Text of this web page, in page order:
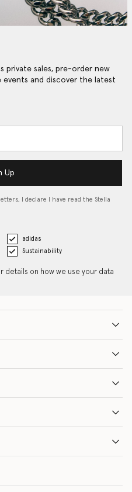
private sales, pre-order new
and discover the latest
Up
I declare I have read the Stella
adidas
Sustainability
details on how we use your data